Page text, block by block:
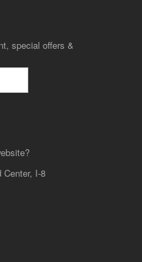
special offers &
Center, I-8